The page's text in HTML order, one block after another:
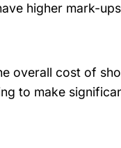
higher mark-
overall cost of
to make